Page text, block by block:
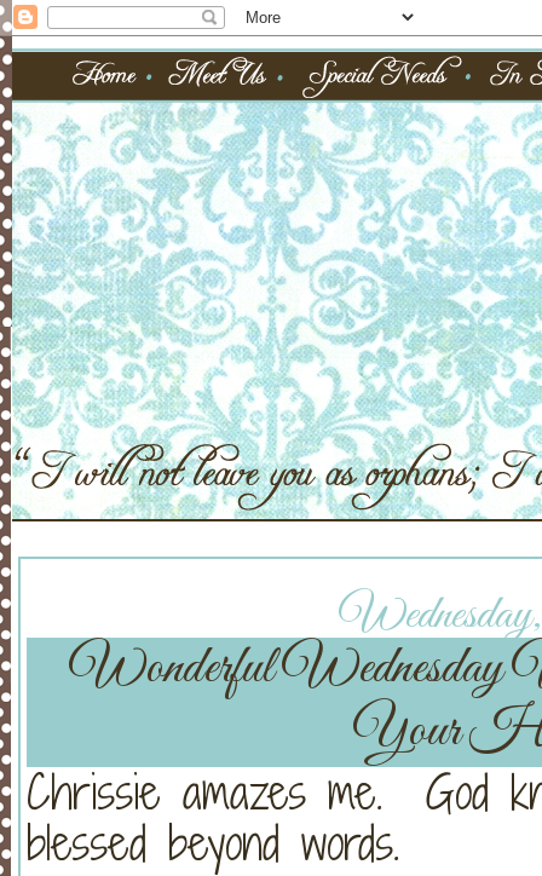
Wonderful
Your
Chrissie amazes me. God
blessed beyond words.